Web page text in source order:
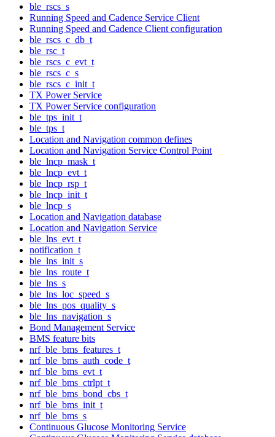
ble_rscs_s
Running Speed and Cadence Service Client
Running Speed and Cadence Client configuration
ble_rscs_c_db_t
ble_rsc_t
ble_rscs_c_evt_t
ble_rscs_c_s
ble_rscs_c_init_t
TX Power Service
TX Power Service configuration
ble_tps_init_t
ble_tps_t
Location and Navigation common defines
Location and Navigation Service Control Point
ble_lncp_mask_t
ble_lncp_evt_t
ble_lncp_rsp_t
ble_lncp_init_t
ble_lncp_s
Location and Navigation database
Location and Navigation Service
ble_lns_evt_t
notification_t
ble_lns_init_s
ble_lns_route_t
ble_lns_s
ble_lns_loc_speed_s
ble_lns_pos_quality_s
ble_lns_navigation_s
Bond Management Service
BMS feature bits
nrf_ble_bms_features_t
nrf_ble_bms_auth_code_t
nrf_ble_bms_evt_t
nrf_ble_bms_ctrlpt_t
nrf_ble_bms_bond_cbs_t
nrf_ble_bms_init_t
nrf_ble_bms_s
Continuous Glucose Monitoring Service